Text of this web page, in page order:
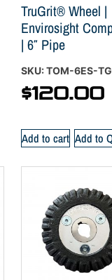
TruGrit® Wheel |
Envirosight
| 6″ Pipe
SKU: TOM-6ES-TG
$120.00
Add to cart Add to